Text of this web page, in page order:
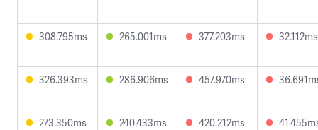
308.795ms 265.001ms 377.203ms 32.112ms
326.393ms 286.906ms 457.970ms
273.350ms 240.433ms 420.212ms